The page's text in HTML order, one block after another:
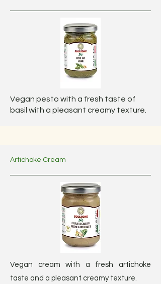
Vegan pesto with a fresh taste of
basil with a pleasant creamy texture.
Artichoke Cream
Vegan cream with a fresh artichoke
taste and a pleasant creamy texture.